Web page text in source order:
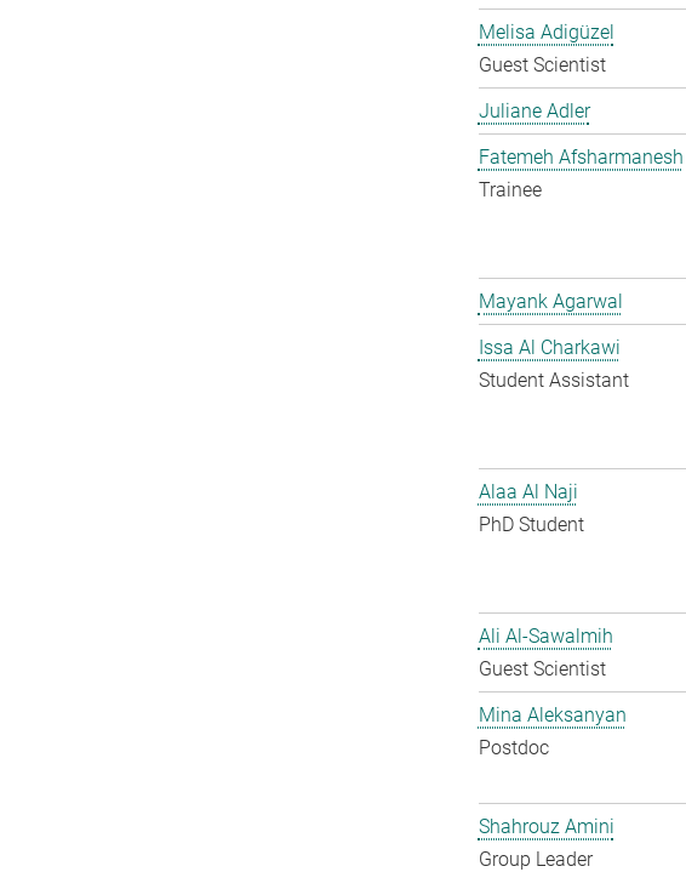
Melisa Adigüzel
Guest Scientist
Juliane Adler
Fatemeh Afsharmanesh
Trainee
Mayank Agarwal
Issa Al Charkawi
Student Assistant
Alaa Al Naji
PhD Student
Ali Al-Sawalmih
Guest Scientist
Mina Aleksanyan
Postdoc
Shahrouz Amini
Group Leader